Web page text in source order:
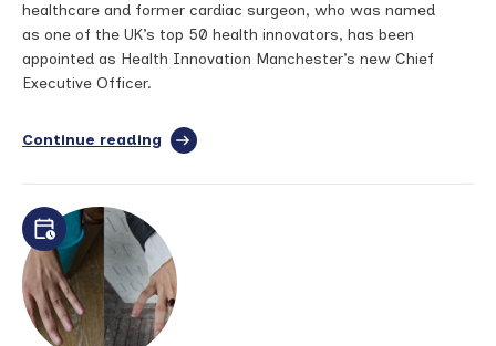
healthcare and former cardiac surgeon, who was named
as one of the UK’s top 50 health innovators, has been
appointed as Health Innovation Manchester’s new Chief
Executive Officer.
Continue reading full
Top
innovator
appointed
as
Health
Innovation